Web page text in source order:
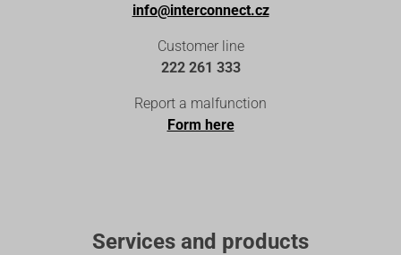
info@interconnect.cz
Customer line
222 261 333
Report a malfunction
Form here
Services and products